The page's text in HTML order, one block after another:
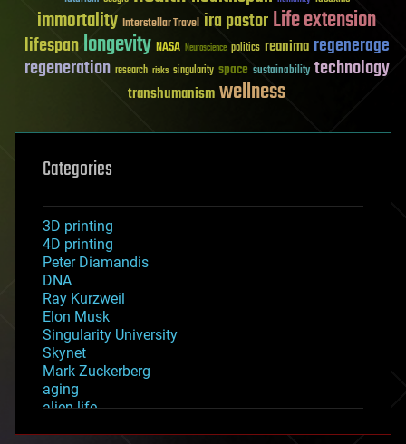
immortality Interstellar Travel ira pastorLife extension
lifespanlongevity NASA Neuroscience politics reanima regenerage
regeneration research risks singularity space sustainability technology
transhumanismwellness
Categories
3D printing
4D printing
Peter Diamandis
DNA
Ray Kurzweil
Elon Musk
Singularity University
Skynet
Mark Zuckerberg
aging
alien life